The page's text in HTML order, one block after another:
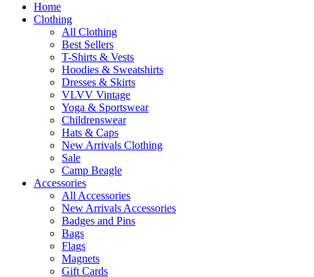
Home
Clothing
All Clothing
Best Sellers
T-Shirts & Vests
Hoodies & Sweatshirts
Dresses & Skirts
VLVV Vintage
Yoga & Sportswear
Childrenswear
Hats & Caps
New Arrivals Clothing
Sale
Camp Beagle
Accessories
All Accessories
New Arrivals Accessories
Badges and Pins
Bags
Flags
Magnets
Gift Cards